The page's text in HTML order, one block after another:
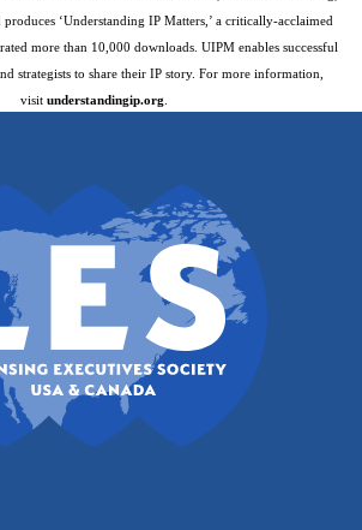
‘Understanding IP Matters,’ a critically-acclaimed
more than 10,000 downloads. UIPM enables successful
strategists to share their IP story. For more information,
visit understandingip.org